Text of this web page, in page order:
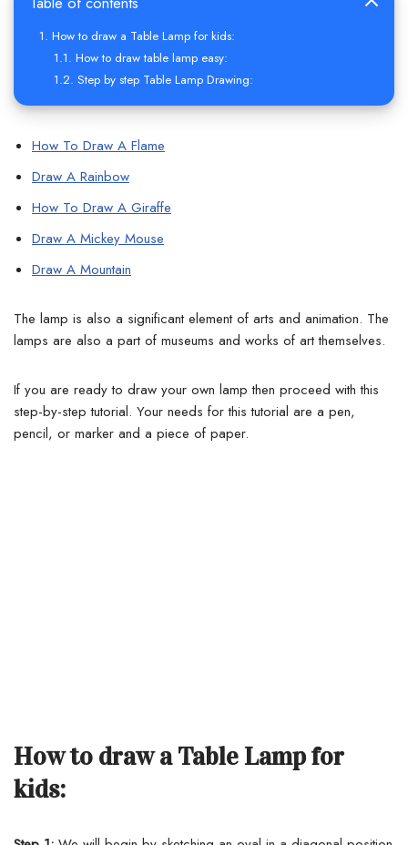
How to draw a Table Lamp for kids:
How to draw table lamp easy:
Step by step Table Lamp Drawing:
How To Draw A Flame
Draw A Rainbow
How To Draw A Giraffe
Draw A Mickey Mouse
Draw A Mountain
The lamp is also a significant element of arts and animation. The
lamps are also a part of museums and works of art themselves.
If you are ready to draw your own lamp then proceed with this
step-by-step tutorial. Your needs for this tutorial are a pen,
pencil, or marker and a piece of paper.
How to draw a Table Lamp for
kids: